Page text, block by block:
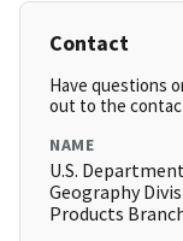
Contact
Have questions
out to the
NAME
U.S.
Geography
Products